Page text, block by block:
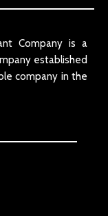
Company is a
established
company in the